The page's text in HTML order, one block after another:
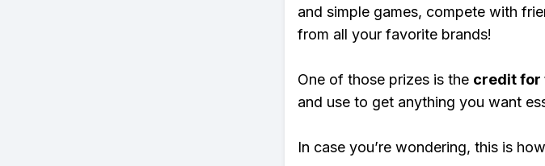
and simple games, compete with
from all your favorite brands!
One of those prizes is the credit for
and use to get anything you want
In case you’re wondering, this is